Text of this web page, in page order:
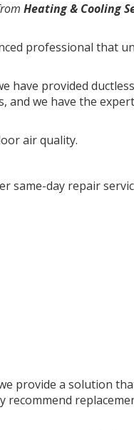
Heating & Cooling
professional that
have provided
and we have the
air quality.
same-day repair
provide a solution
recommend